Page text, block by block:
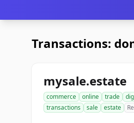
Transactions:
mysale.estate
commerce online trade
transactions
sale estate